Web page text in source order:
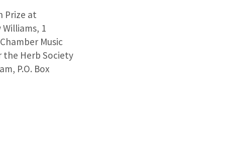
Prize at
1
Music
the Herb Society
P.O. Box